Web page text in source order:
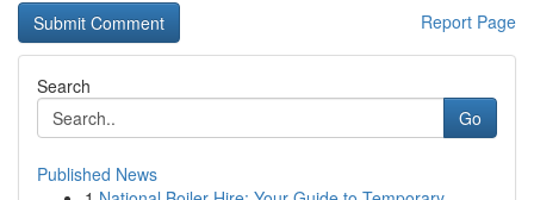
Report Page
Search
Go
Published News